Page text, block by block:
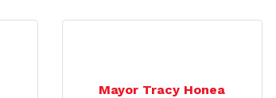
Mayor Tracy Honea